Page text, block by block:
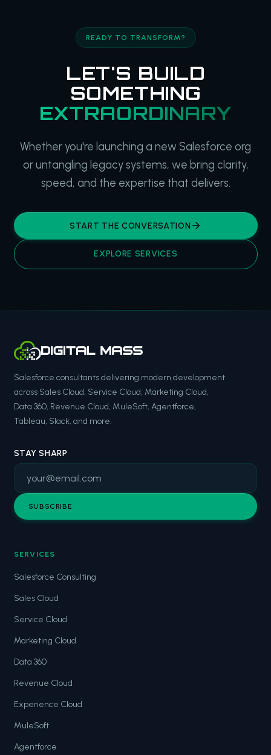
READY TO TRANSFORM?
LET'S BUILD
SOMETHING
EXTRAORDINARY
Whether you're launching a new Salesforce org
or untangling legacy systems, we bring clarity,
speed, and the expertise that delivers.
START THE CONVERSATION
EXPLORE SERVICES
Salesforce consultants delivering modern development
across Sales Cloud, Service Cloud, Marketing Cloud,
Data 360, Revenue Cloud, MuleSoft, Agentforce,
Tableau, Slack, and more.
STAY SHARP
SUBSCRIBE
SERVICES
Salesforce Consulting
Sales Cloud
Service Cloud
Marketing Cloud
Data 360
Revenue Cloud
Experience Cloud
MuleSoft
Agentforce